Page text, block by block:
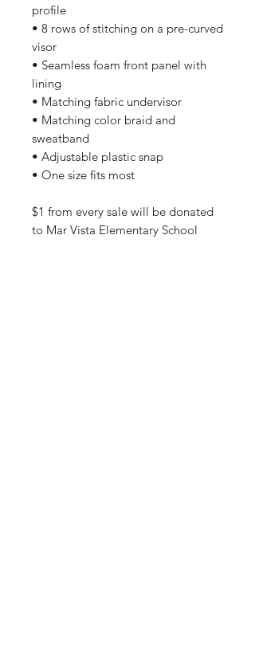
profile
• 8 rows of stitching on a pre-curved
visor
• Seamless foam front panel with
lining
• Matching fabric undervisor
• Matching color braid and
sweatband
• Adjustable plastic snap
• One size fits most
$1 from every sale will be donated
to Mar Vista Elementary School